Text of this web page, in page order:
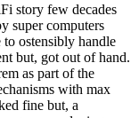
story few decades
super computers
ostensibly handle
but, got out of hand.
as part of the
with max
fine but, a